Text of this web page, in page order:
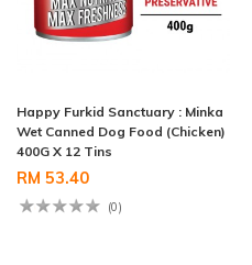
Happy Furkid Sanctuary : Minka
Wet Canned Dog Food (Chicken)
400G X 12 Tins
RM 53.40
(0)